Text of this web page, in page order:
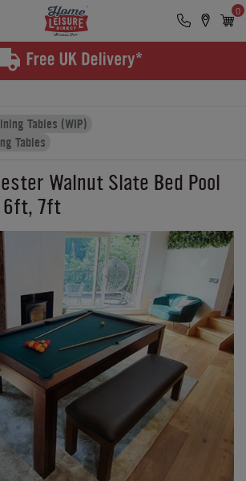
0
Reviews
Tables (WIP)
Tables
Walnut Slate Bed Pool
6ft, 7ft